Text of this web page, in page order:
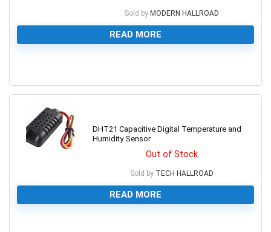
Sold by MODERN HALLROAD
READ MORE
DHT21 Capacitive Digital Temperature and
Humidity Sensor
Out of Stock
Sold by TECH HALLROAD
READ MORE